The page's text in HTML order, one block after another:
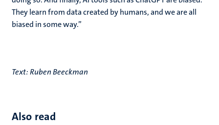
They learn from data created by humans, and we are all
biased in some way.”
Text: Ruben Beeckman
Also read